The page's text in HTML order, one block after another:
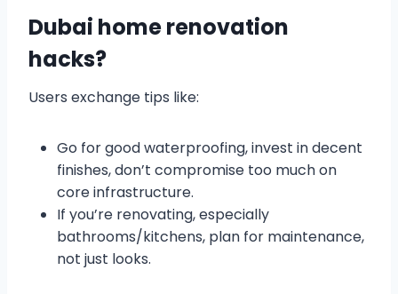
Dubai home renovation
hacks?
Users exchange tips like:
Go for good waterproofing, invest in decent
finishes, don’t compromise too much on
core infrastructure.
If you’re renovating, especially
bathrooms/kitchens, plan for maintenance,
not just looks.